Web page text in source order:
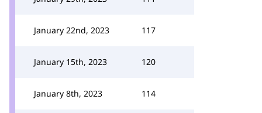
January 22nd, 2023 117
January 15th, 2023 120
January 8th, 2023 114